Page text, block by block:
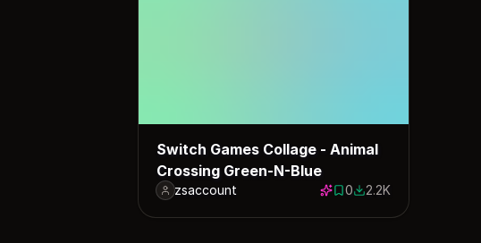
Switch Games Collage - Animal
Crossing Green-N-Blue
zsaccount 0 saves
02176 downloads
2.2K